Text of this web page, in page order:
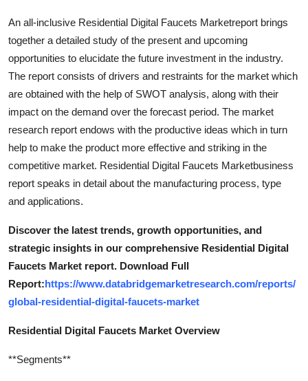
An all-inclusive Residential Digital Faucets Marketreport brings
together a detailed study of the present and upcoming
opportunities to elucidate the future investment in the industry.
The report consists of drivers and restraints for the market which
are obtained with the help of SWOT analysis, along with their
impact on the demand over the forecast period. The market
research report endows with the productive ideas which in turn
help to make the product more effective and striking in the
competitive market. Residential Digital Faucets Marketbusiness
report speaks in detail about the manufacturing process, type
and applications.
Discover the latest trends, growth opportunities, and
strategic insights in our comprehensive Residential Digital
Faucets Market report. Download Full
Report:https://www.databridgemarketresearch.com/reports/
global-residential-digital-faucets-market
Residential Digital Faucets Market Overview
**Segments**